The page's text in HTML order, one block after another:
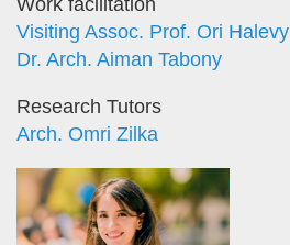
Work facilitation
Visiting Assoc. Prof. Ori Halevy
Dr. Arch. Aiman Tabony
Research Tutors
Arch. Omri Zilka